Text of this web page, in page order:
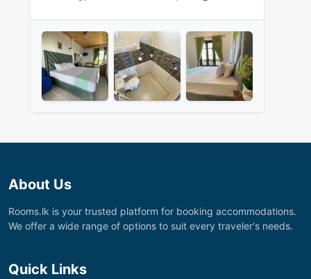
About Us
Rooms.lk is your trusted platform for booking accommodations.
We offer a wide range of options to suit every traveler's needs.
Quick Links